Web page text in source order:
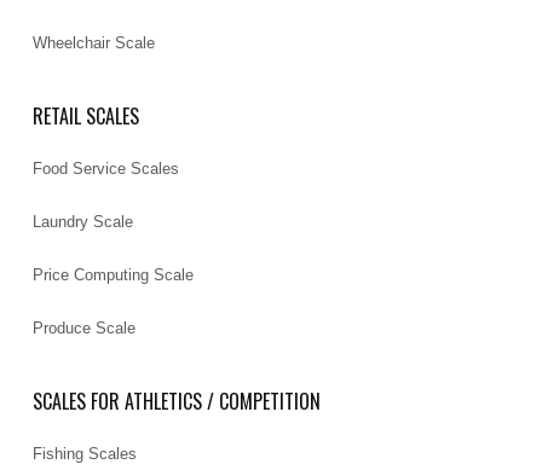
Wheelchair Scale
RETAIL SCALES
Food Service Scales
Laundry Scale
Price Computing Scale
Produce Scale
SCALES FOR ATHLETICS / COMPETITION
Fishing Scales